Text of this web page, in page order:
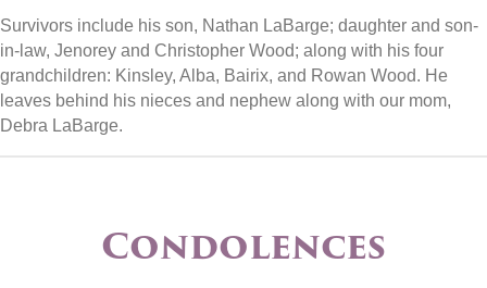
Survivors include his son, Nathan LaBarge; daughter and son-
in-law, Jenorey and Christopher Wood; along with his four
grandchildren: Kinsley, Alba, Bairix, and Rowan Wood. He
leaves behind his nieces and nephew along with our mom,
Debra LaBarge.
Condolences